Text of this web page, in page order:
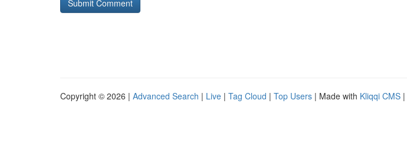
Copyright © 2026 | Advanced Search | Live | Tag Cloud | Top Users | Made with Kliqqi CMS |